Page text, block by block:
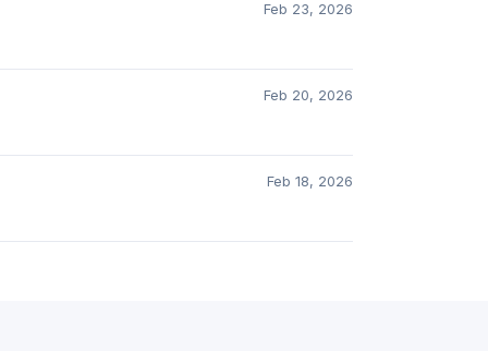
Feb 23, 2026
Feb 20, 2026
Feb 18, 2026